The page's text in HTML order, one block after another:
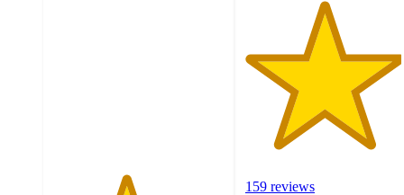
159 reviews